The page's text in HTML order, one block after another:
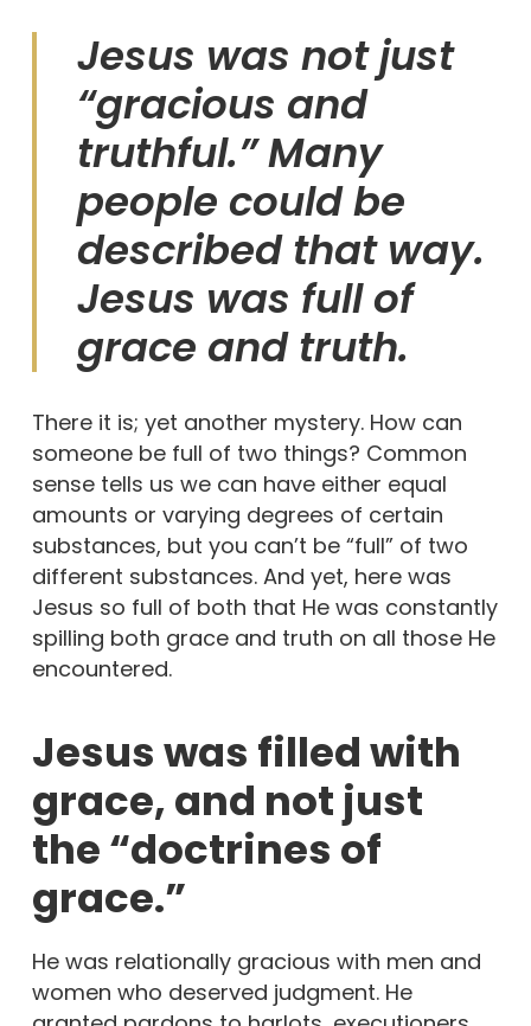
Jesus was not just
“gracious and
truthful.” Many
people could be
described that way.
Jesus was full of
grace and truth.
There it is; yet another mystery. How can
someone be full of two things? Common
sense tells us we can have either equal
amounts or varying degrees of certain
substances, but you can’t be “full” of two
different substances. And yet, here was
Jesus so full of both that He was constantly
spilling both grace and truth on all those He
encountered.
Jesus was filled with
grace, and not just
the “doctrines of
grace.”
He was relationally gracious with men and
women who deserved judgment. He